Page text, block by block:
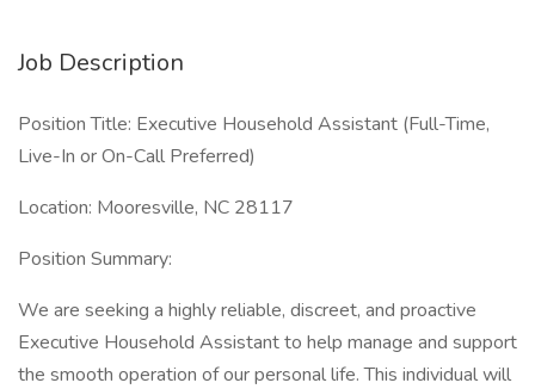
Job Description
Position Title: Executive Household Assistant (Full-Time,
Live-In or On-Call Preferred)
Location: Mooresville, NC 28117
Position Summary:
We are seeking a highly reliable, discreet, and proactive
Executive Household Assistant to help manage and support
the smooth operation of our personal life. This individual will